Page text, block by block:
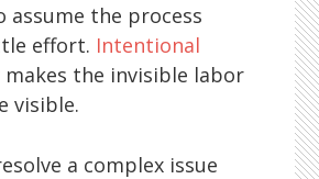
assume the process
effort. Intentional
makes the invisible labor
visible.
a complex issue